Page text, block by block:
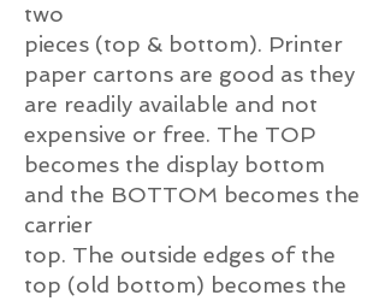
two
pieces (top & bottom). Printer
paper cartons are good as they
are readily available and not
expensive or free. The TOP
becomes the display bottom
and the BOTTOM becomes the
carrier
top. The outside edges of the
top (old bottom) becomes the